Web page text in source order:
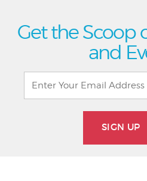
Get the Scoop
and
SIGN UP